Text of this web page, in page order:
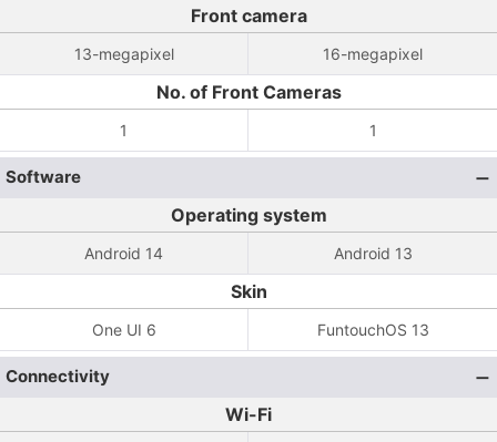
Front camera
13-megapixel 16-megapixel
No. of Front Cameras
1 1
Software
Operating system
Android 14 Android 13
Skin
One UI 6 FuntouchOS 13
Connectivity
Wi-Fi